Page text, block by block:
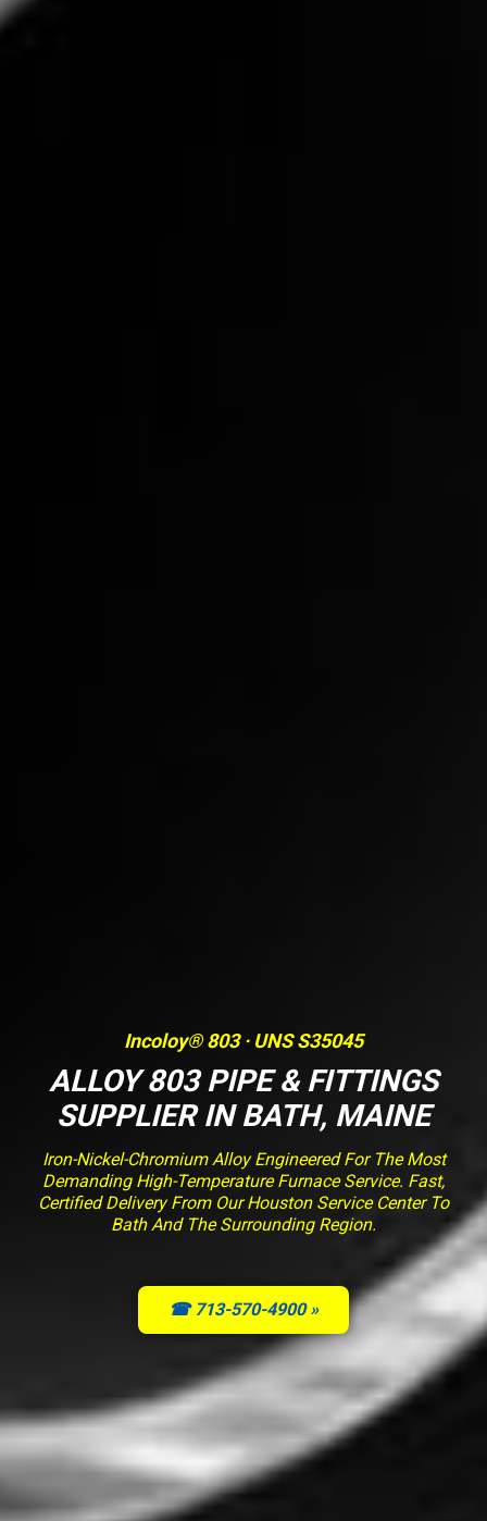
Incoloy® 803 · UNS S35045
ALLOY 803 PIPE & FITTINGS
SUPPLIER IN BATH, MAINE
Iron-Nickel-Chromium Alloy Engineered For The Most
Demanding High-Temperature Furnace Service. Fast,
Certified Delivery From Our Houston Service Center To
Bath And The Surrounding Region.
☎ 713-570-4900